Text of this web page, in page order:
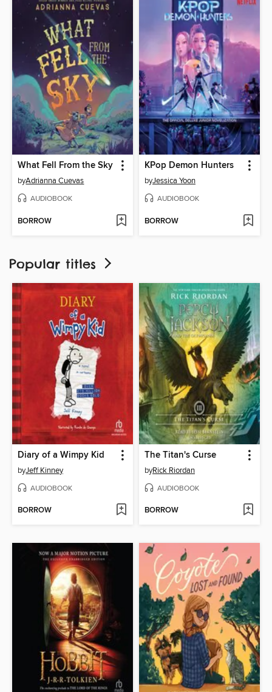
What Fell From the Sky
byAdrianna Cuevas
AUDIOBOOK
BORROW
KPop Demon Hunters
byJessica Yoon
AUDIOBOOK
BORROW
Popular titles
Diary of a Wimpy Kid
byJeff Kinney
AUDIOBOOK
BORROW
The Titan's Curse
byRick Riordan
AUDIOBOOK
BORROW